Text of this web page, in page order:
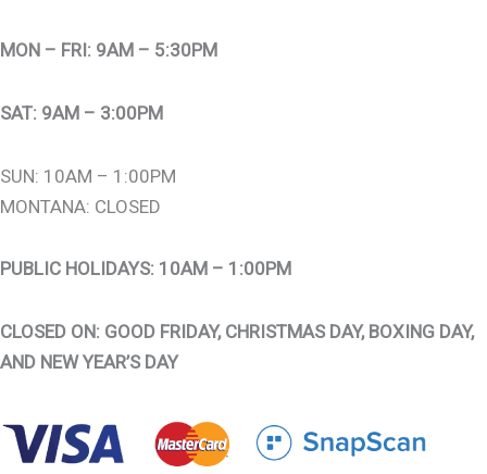
MON – FRI: 9AM – 5:30PM
SAT: 9AM – 3:00PM
SUN: 10AM – 1:00PM
MONTANA: CLOSED
PUBLIC HOLIDAYS: 10AM – 1:00PM
CLOSED ON: GOOD FRIDAY, CHRISTMAS DAY, BOXING DAY,
AND NEW YEAR’S DAY